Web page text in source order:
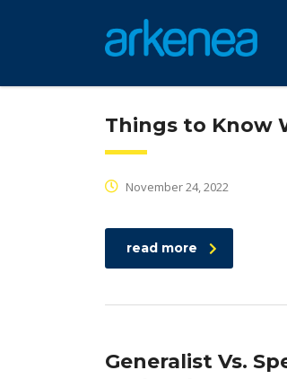
Things to Know
November 24, 2022
read more
Generalist Vs.